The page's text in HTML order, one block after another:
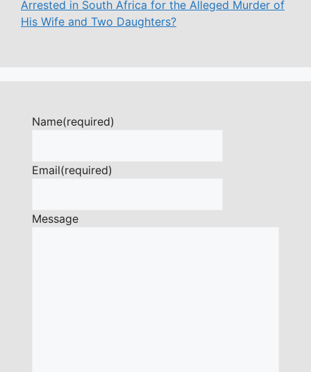
Arrested in South Africa for the Alleged Murder of
His Wife and Two Daughters?
Name(required)
Email(required)
Message